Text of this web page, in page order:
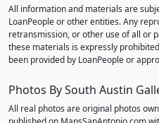
All information and materials are
LoanPeople or other entities. Any
retransmission, or other use of all or
these materials is expressly
been provided by LoanPeople or
Photos By South Austin
All real photos are original photos